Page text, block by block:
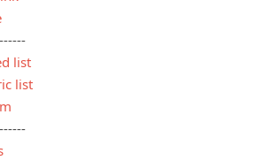
list
list